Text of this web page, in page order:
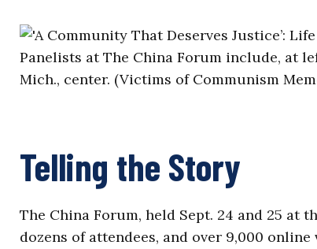
Panelists at The China Forum include, at
Mich., center. (Victims of Communism
Telling the Story
The China Forum, held Sept. 24 and 25 at
dozens of attendees, and over 9,000